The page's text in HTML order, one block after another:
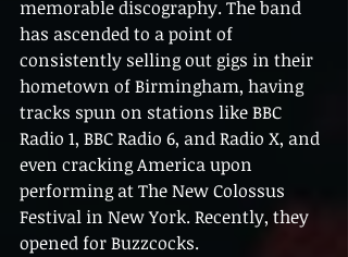
memorable discography. The band
has ascended to a point of
consistently selling out gigs in their
hometown of Birmingham, having
tracks spun on stations like BBC
Radio 1, BBC Radio 6, and Radio X, and
even cracking America upon
performing at The New Colossus
Festival in New York. Recently, they
opened for Buzzcocks.